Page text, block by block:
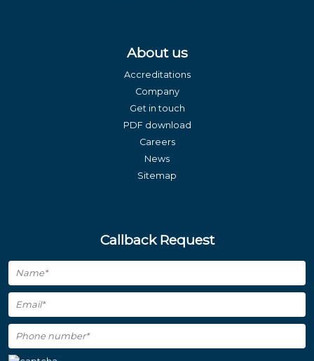
About us
Accreditations
Company
Get in touch
PDF download
Careers
News
Sitemap
Callback Request